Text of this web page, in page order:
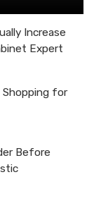
Increase
Expert
Shopping for
Before